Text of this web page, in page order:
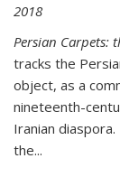
2018
Persian Carpets:
tracks the
object, as a
nineteenth-
Iranian
the...